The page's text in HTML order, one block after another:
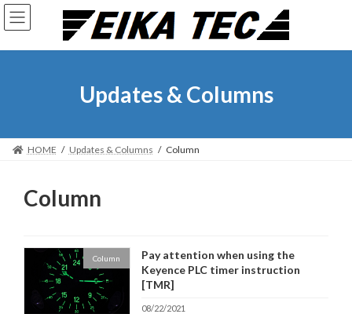
Skip
to
the
Skip
to
the
Updates & Columns
HOME Updates & Columns Column
Column
Column
Pay attention when using the
Keyence PLC timer instruction
[TMR]
08/22/2021